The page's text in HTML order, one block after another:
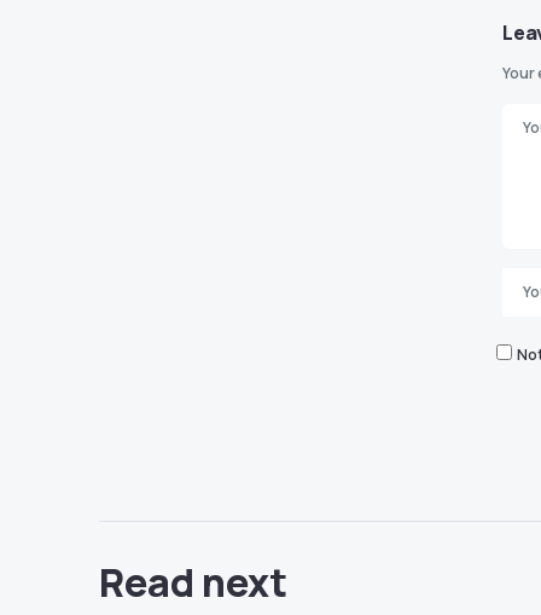
Your
Read next